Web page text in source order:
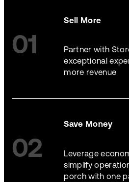
01
Sell More
Partner with
exceptional
more revenue
02
Save Money
Leverage
simplify
porch with one